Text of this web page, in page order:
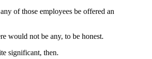
of those employees be offered an
would not be any, to be honest.
significant, then.